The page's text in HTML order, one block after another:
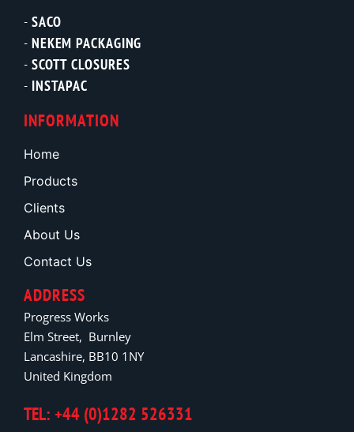
SACO
NEKEM PACKAGING
SCOTT CLOSURES
INSTAPAC
INFORMATION
Home
Products
Clients
About Us
Contact Us
ADDRESS
Progress Works
Elm Street, Burnley
Lancashire, BB10 1NY
United Kingdom
TEL: +44 (0)1282 526331